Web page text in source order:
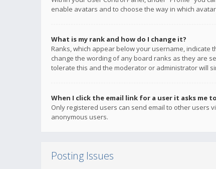
enable avatars and to choose the way in which
What is my rank and how do I change it?
Ranks, which appear below your username,
change the wording of any board ranks as they are
tolerate this and the moderator or administrator will
When I click the email link for a user it asks me
Only registered users can send email to other users
anonymous users.
Posting Issues